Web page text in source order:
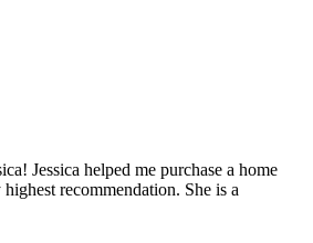
Jessica helped me purchase a home
recommendation. She is a